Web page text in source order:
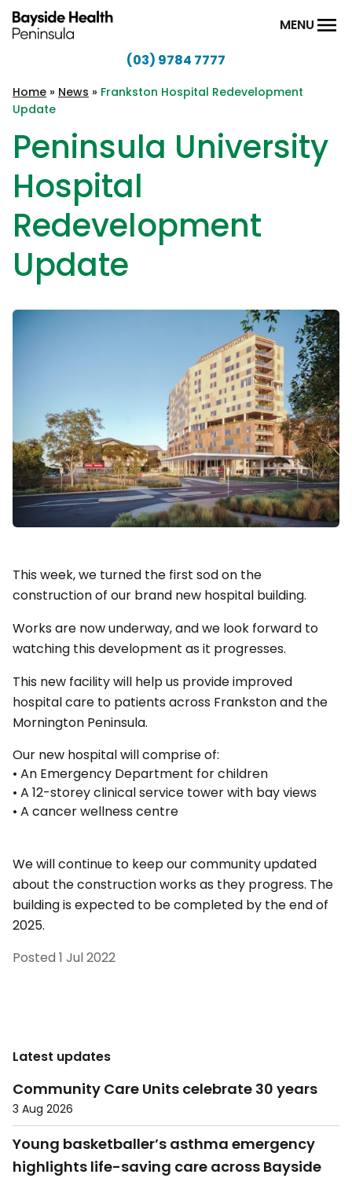
Skip to content
Health
Peninsula
MENU
(03) 9784 7777
Home » News » Frankston Hospital Redevelopment
Update
Peninsula University
Hospital
Redevelopment
Update
This week, we turned the first sod on the
construction of our brand new hospital building.
Works are now underway, and we look forward to
watching this development as it progresses.
This new facility will help us provide improved
hospital care to patients across Frankston and the
Mornington Peninsula.
Our new hospital will comprise of:
• An Emergency Department for children
• A 12-storey clinical service tower with bay views
• A cancer wellness centre
We will continue to keep our community updated
about the construction works as they progress. The
building is expected to be completed by the end of
2025.
Posted 1 Jul 2022
Latest updates
Community Care Units celebrate 30 years
3 Aug 2026
Young basketballer’s asthma emergency
highlights life-saving care across Bayside